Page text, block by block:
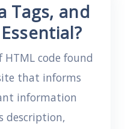
Tags, and
code found
that informs
information
description,